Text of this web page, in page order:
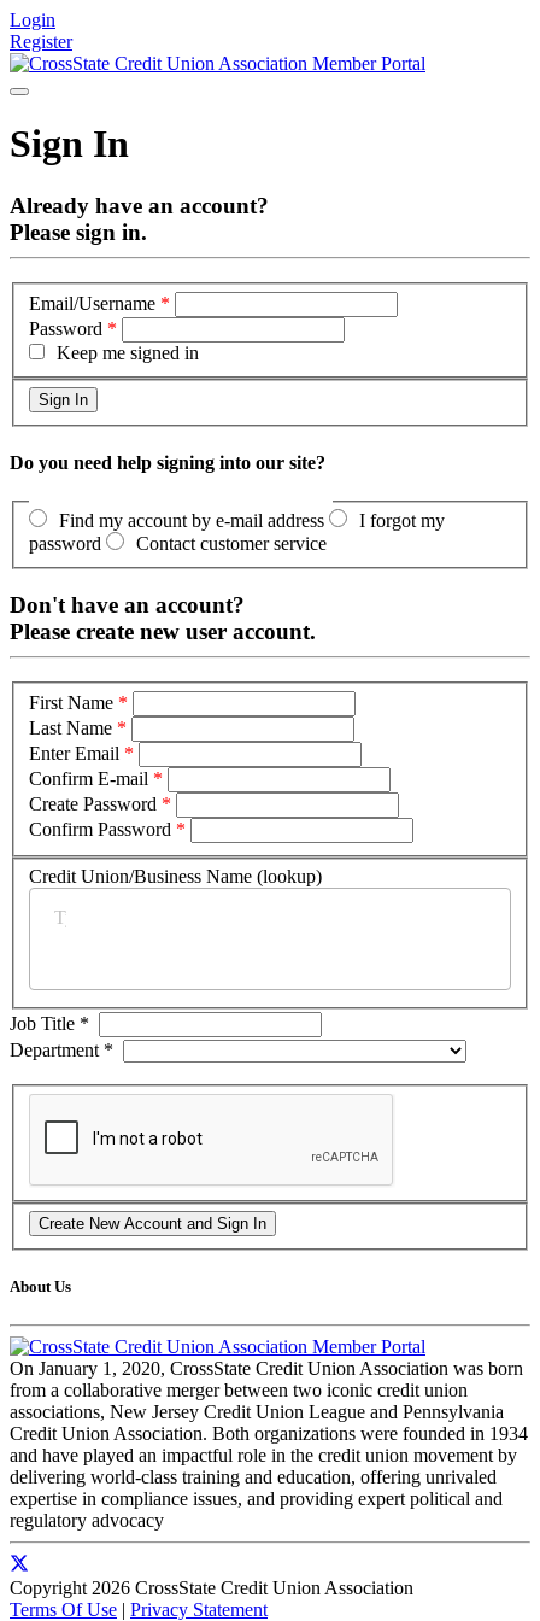
Login
Register
Sign In
Already have an account?
Please sign in.
Email/Username *
Password *
Keep me signed in
Do you need help signing into our site?
Find my account by e-mail address
I forgot my
password
Contact customer service
Don't have an account?
Please create new user account.
First Name *
Last Name *
Enter Email *
Confirm E-mail *
Create Password *
Confirm Password *
Credit Union/Business Name (lookup)
Job Title *
Department *
About Us
On January 1, 2020, CrossState Credit Union Association was born
from a collaborative merger between two iconic credit union
associations, New Jersey Credit Union League and Pennsylvania
Credit Union Association. Both organizations were founded in 1934
and have played an impactful role in the credit union movement by
delivering world-class training and education, offering unrivaled
expertise in compliance issues, and providing expert political and
regulatory advocacy
Copyright 2026 CrossState Credit Union Association
Terms Of Use | Privacy Statement